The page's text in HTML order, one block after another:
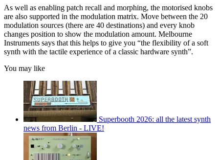
As well as enabling patch recall and morphing, the motorised knobs
are also supported in the modulation matrix. Move between the 20
modulation sources (there are 40 destinations) and every knob
changes position to show the modulation amount. Melbourne
Instruments says that this helps to give you “the flexibility of a soft
synth with the tactile experience of a classic hardware synth”.
You may like
Superbooth 2026: all the latest synth
news from Berlin - LIVE!